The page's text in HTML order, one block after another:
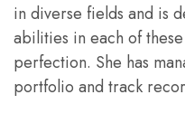
in diverse fields and is
abilities in each of
perfection. She has
portfolio and track